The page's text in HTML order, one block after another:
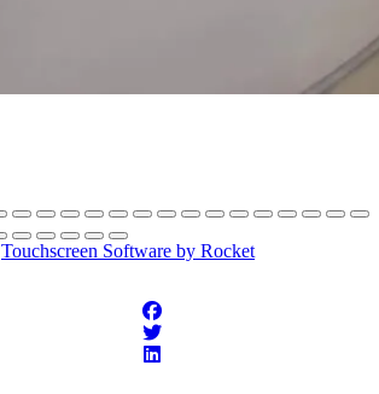
Touchscreen Software by Rocket